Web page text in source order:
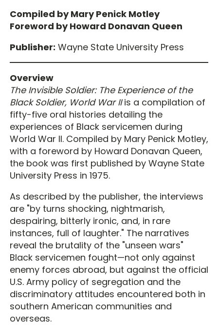
Compiled by Mary Penick Motley
Foreword by Howard Donavan Queen
Publisher: Wayne State University Press
Overview
The Invisible Soldier: The Experience of the
Black Soldier, World War IIis a compilation of
fifty-five oral histories detailing the
experiences of Black servicemen during
World War II. Compiled by Mary Penick Motley,
with a foreword by Howard Donavan Queen,
the book was first published by Wayne State
University Press in 1975.
As described by the publisher, the interviews
are "by turns shocking, nightmarish,
despairing, bitterly ironic, and, in rare
instances, full of laughter." The narratives
reveal the brutality of the "unseen wars"
Black servicemen fought—not only against
enemy forces abroad, but against the official
U.S. Army policy of segregation and the
discriminatory attitudes encountered both in
southern American communities and
overseas.